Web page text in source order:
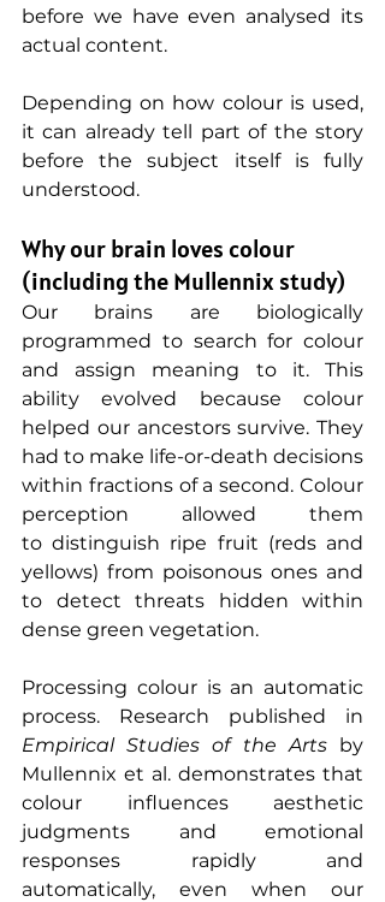
before we have even analysed its
actual content.
Depending on how colour is used,
it can already tell part of the story
before the subject itself is fully
understood.
Why our brain loves colour
(including the Mullennix study)
Our brains are biologically
programmed to search for colour
and assign meaning to it. This
ability evolved because colour
helped our ancestors survive. They
had to make life-or-death decisions
within fractions of a second. Colour
perception allowed them
to distinguish ripe fruit (reds and
yellows) from poisonous ones and
to detect threats hidden within
dense green vegetation.
Processing colour is an automatic
Empirical Studies of the Arts by
Mullennix et al. demonstrates that
colour influences aesthetic
judgments and emotional
responses rapidly and
automatically, even when our